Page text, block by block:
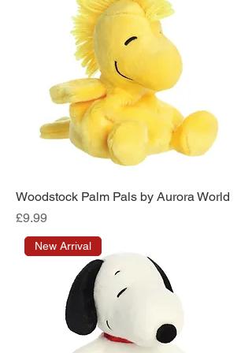
Woodstock Palm Pals by Aurora World
Price
£9.99
New Arrival